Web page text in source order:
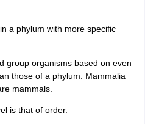
a phylum with more specific
group organisms based on even
those of a phylum. Mammalia
mammals.
is that of order.